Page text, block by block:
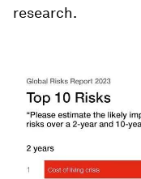
research.